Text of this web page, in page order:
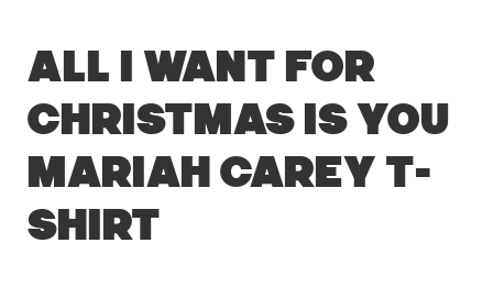
All I Want For
Christmas Is You
Mariah Carey T-
Shirt